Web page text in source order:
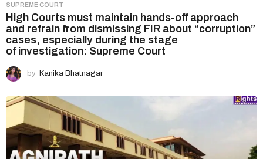
SUPREME COURT
High Courts must maintain hands-off approach
and refrain from dismissing FIR about “corruption”
cases, especially during the stage
of investigation: Supreme Court
by Kanika Bhatnagar